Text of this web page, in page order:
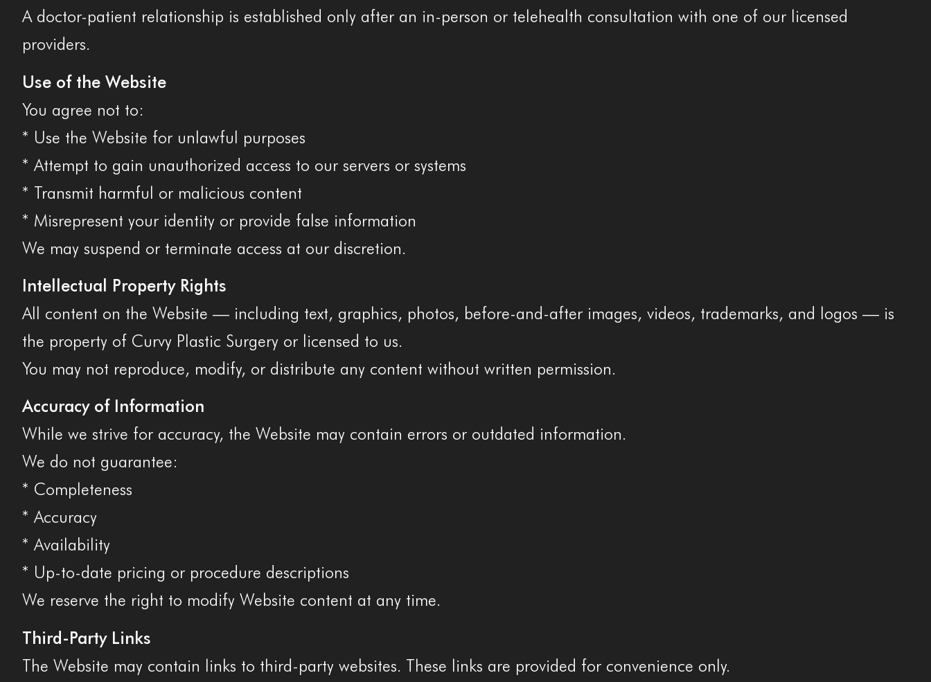
A doctor-patient relationship is established only after an in-person or telehealth consultation with one of our licensed
providers.
Use of the Website
You agree not to:
* Use the Website for unlawful purposes
* Attempt to gain unauthorized access to our servers or systems
* Transmit harmful or malicious content
* Misrepresent your identity or provide false information
We may suspend or terminate access at our discretion.
Intellectual Property Rights
All content on the Website — including text, graphics, photos, before-and-after images, videos, trademarks, and logos — is
the property of Curvy Plastic Surgery or licensed to us.
You may not reproduce, modify, or distribute any content without written permission.
Accuracy of Information
While we strive for accuracy, the Website may contain errors or outdated information.
We do not guarantee:
* Completeness
* Accuracy
* Availability
* Up-to-date pricing or procedure descriptions
We reserve the right to modify Website content at any time.
Third-Party Links
The Website may contain links to third-party websites. These links are provided for convenience only.